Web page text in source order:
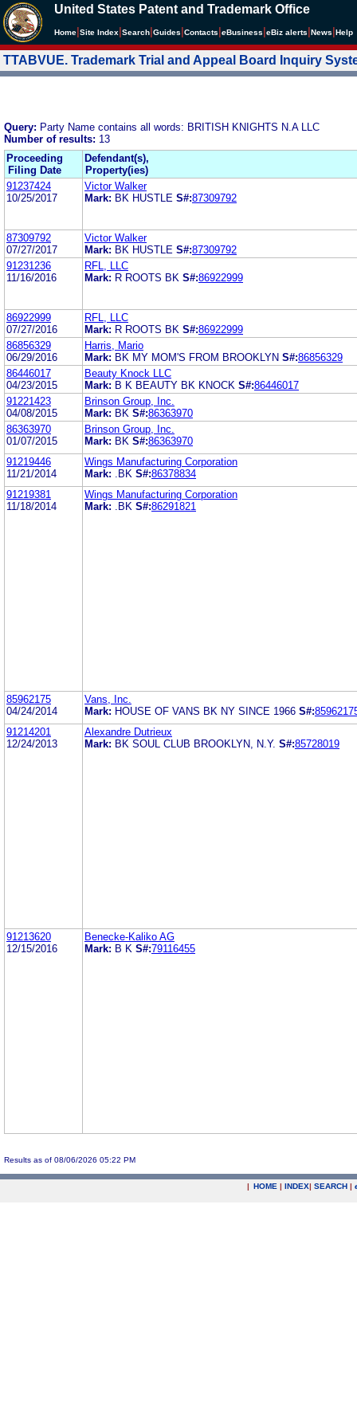
United States Patent and Trademark Office
Home Site Index Search Guides Contacts eBusiness eBiz alerts News Help
TTABVUE. Trademark Trial and Appeal Board Inquiry
Query: Party Name contains all words: BRITISH KNIGHTS N.A LLC
Number of results: 13
Proceeding
Filing Date
Defendant(s),
Property(ies)
91237424
10/25/2017
Victor Walker
Mark: BK HUSTLE S#:87309792
87309792
07/27/2017
Victor Walker
Mark: BK HUSTLE S#:87309792
91231236
11/16/2016
RFL, LLC
Mark: R ROOTS BK S#:86922999
86922999
07/27/2016
RFL, LLC
Mark: R ROOTS BK S#:86922999
86856329
06/29/2016
Harris, Mario
Mark: BK MY MOM'S FROM BROOKLYN S#:86856329
86446017
04/23/2015
Beauty Knock LLC
Mark: B K BEAUTY BK KNOCK S#:86446017
91221423
04/08/2015
Brinson Group, Inc.
Mark: BK S#:86363970
86363970
01/07/2015
Brinson Group, Inc.
Mark: BK S#:86363970
91219446
11/21/2014
Wings Manufacturing Corporation
Mark:
.BK S#:86378834
91219381
11/18/2014
Wings Manufacturing Corporation
Mark:
.BK S#:86291821
85962175
04/24/2014
Vans, Inc.
Mark: HOUSE OF VANS BK NY SINCE 1966 S#:
91214201
12/24/2013
Alexandre Dutrieux
Mark: BK SOUL CLUB BROOKLYN, N.Y. S#:85728019
91213620
12/15/2016
Benecke-Kaliko AG
Mark: B K S#:79116455
Results as of 08/06/2026 05:22 PM
| HOME | INDEX| SEARCH |